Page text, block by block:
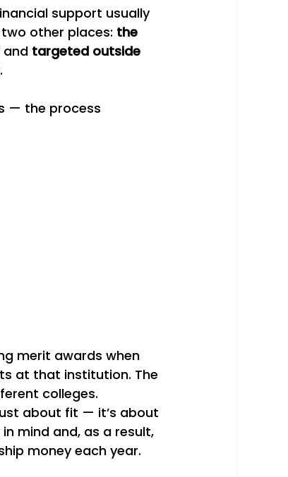
support usually
other places: the
and targeted outside
.
— the process
merit awards when
at that institution. The
colleges.
about fit — it’s about
mind and, as a result,
money each year.